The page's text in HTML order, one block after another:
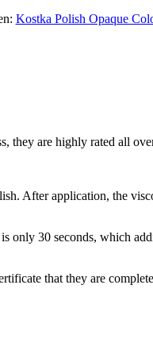
Kostka Polish Opaque
they are highly rated all
After application, the
only 30 seconds, which
that they are